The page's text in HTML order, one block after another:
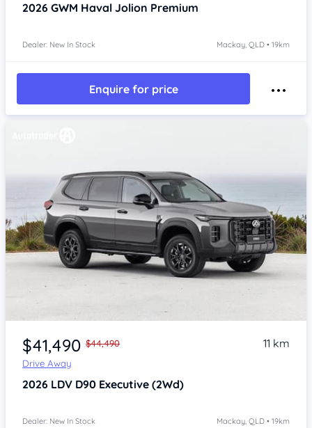
2026 GWM Haval Jolion Premium
Dealer: New In Stock Mackay, QLD • 19km
Enquire for price
$41,490 $44,490
Drive Away
11 km
2026 LDV D90 Executive (2Wd)
Dealer: New In Stock Mackay, QLD • 19km